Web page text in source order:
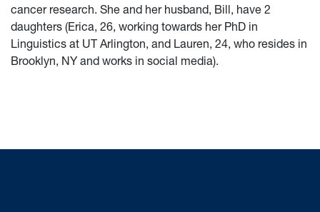
cancer research. She and her husband, Bill, have 2
daughters (Erica, 26, working towards her PhD in
Linguistics at UT Arlington, and Lauren, 24, who resides in
Brooklyn, NY and works in social media).